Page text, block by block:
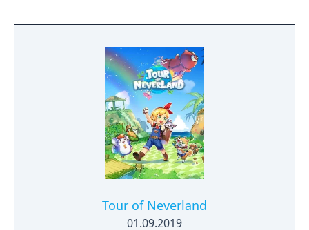
Tour of Neverland
01.09.2019